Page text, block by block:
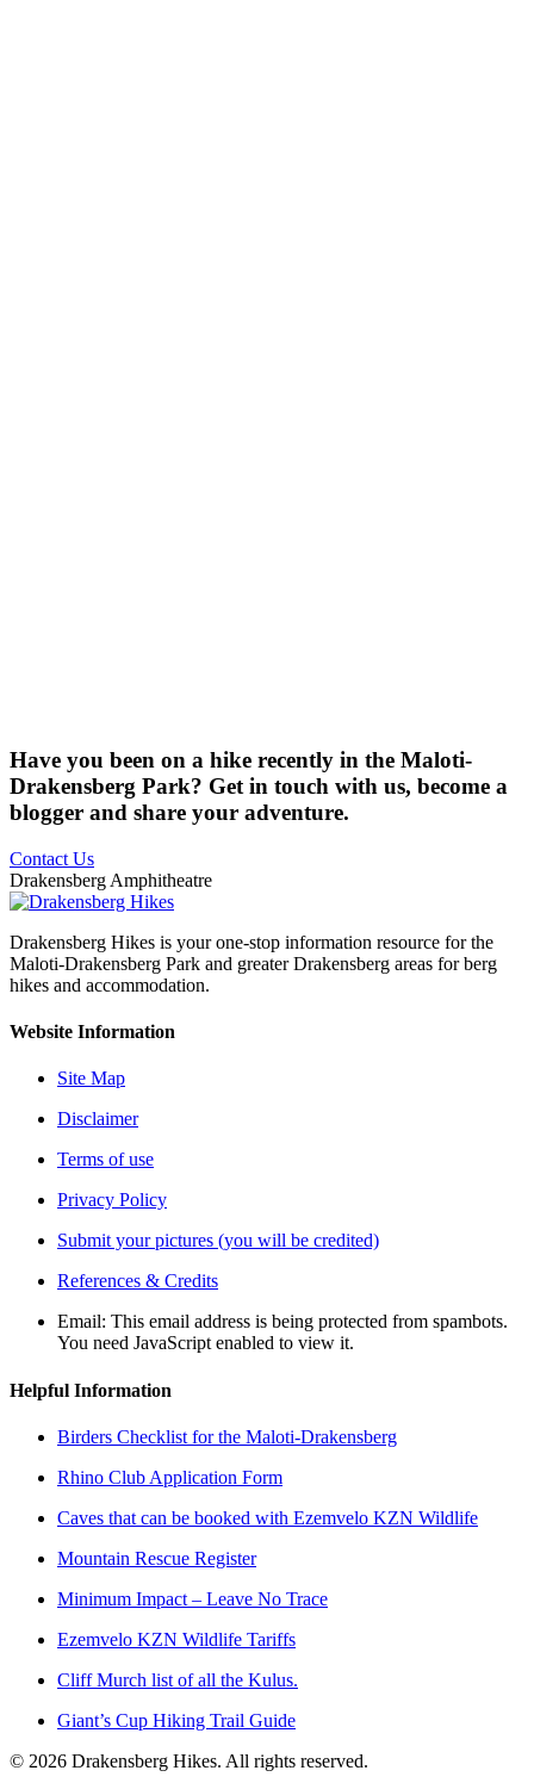
Have you been on a hike recently in the Maloti-
Drakensberg Park? Get in touch with us, become a
blogger and share your adventure.
Contact Us
Drakensberg Amphitheatre
Drakensberg Hikes is your one-stop information resource for the
Maloti-Drakensberg Park and greater Drakensberg areas for berg
hikes and accommodation.
Website Information
Site Map
Disclaimer
Terms of use
Privacy Policy
Submit your pictures (you will be credited)
References & Credits
Email: This email address is being protected from spambots.
You need JavaScript enabled to view it.
Helpful Information
Birders Checklist for the Maloti-Drakensberg
Rhino Club Application Form
Caves that can be booked with Ezemvelo KZN Wildlife
Mountain Rescue Register
Minimum Impact – Leave No Trace
Ezemvelo KZN Wildlife Tariffs
Cliff Murch list of all the Kulus.
Giant’s Cup Hiking Trail Guide
© 2026 Drakensberg Hikes. All rights reserved.